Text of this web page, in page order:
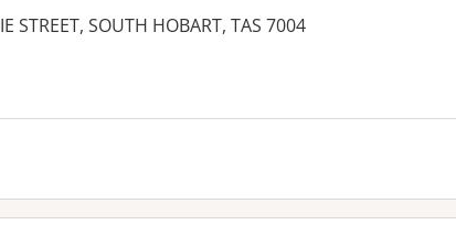
STREET, SOUTH HOBART, TAS 7004